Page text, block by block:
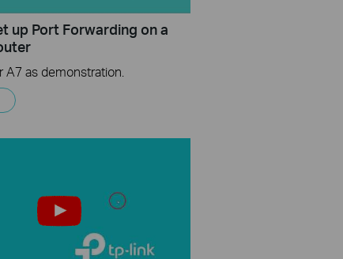
up Port Forwarding on a
A7 as demonstration.